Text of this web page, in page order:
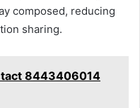
composed, reducing
sharing.
8443406014